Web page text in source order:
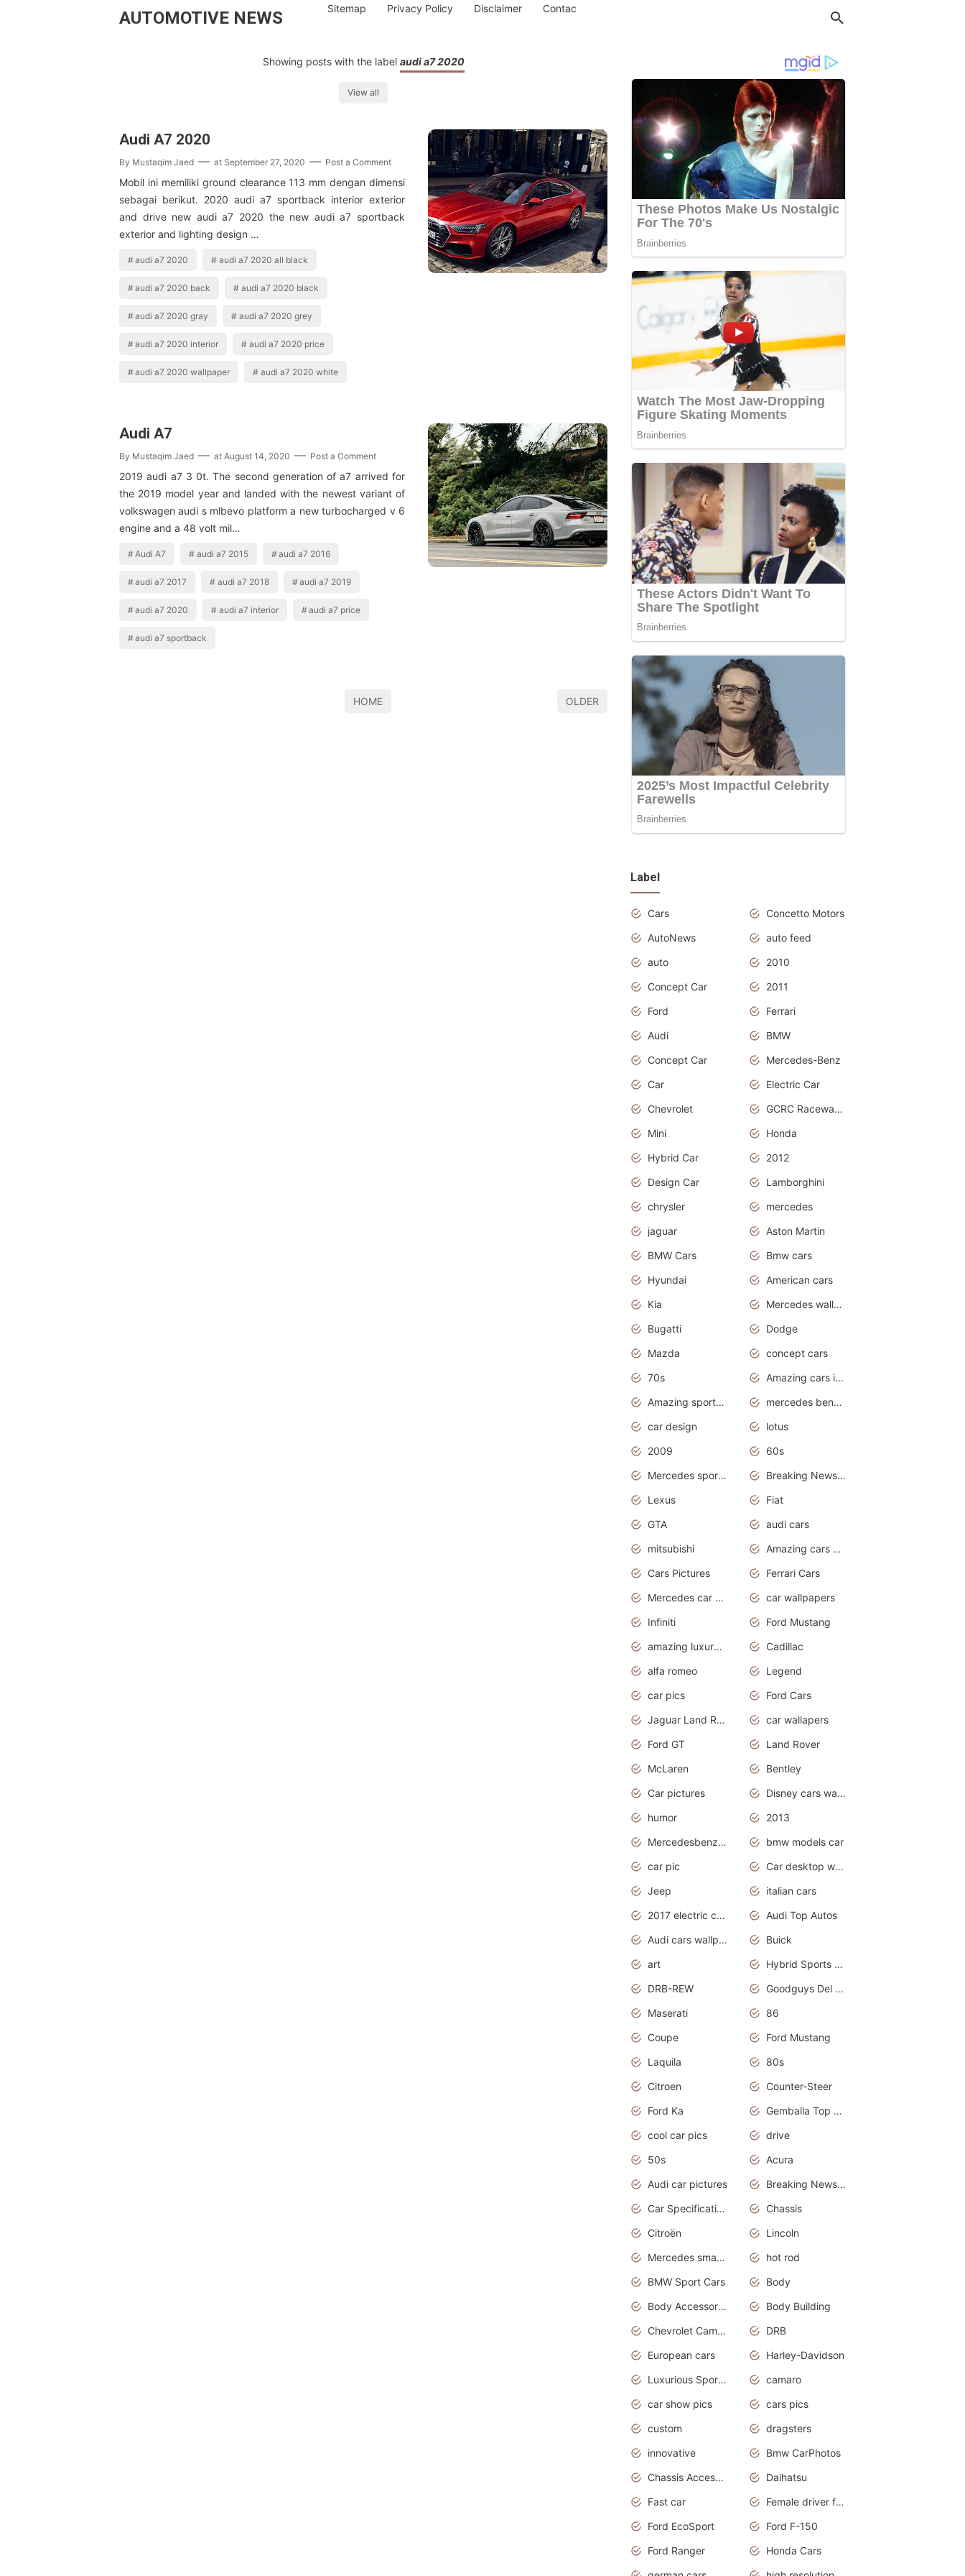
AUTOMOTIVE NEWS Sitemap Privacy Policy Disclaimer Contac
Showing posts with the label audi a7 2020
View all
Audi A7 2020
By Mustaqim Jaed at September 27, 2020 Post a Comment
Mobil ini memiliki ground clearance 113 mm dengan dimensi
sebagai berikut. 2020 audi a7 sportback interior exterior
and drive new audi a7 2020 the new audi a7 sportback
exterior and lighting design …
audi a7 2020 audi a7 2020 all black
audi a7 2020 back audi a7 2020 black
audi a7 2020 gray audi a7 2020 grey
audi a7 2020 interior audi a7 2020 price
audi a7 2020 wallpaper audi a7 2020 white
Audi A7
By Mustaqim Jaed at August 14, 2020 Post a Comment
2019 audi a7 3 0t. The second generation of a7 arrived for
the 2019 model year and landed with the newest variant of
volkswagen audi s mlbevo platform a new turbocharged v 6
engine and a 48 volt mil…
Audi A7 audi a7 2015 audi a7 2016
audi a7 2017 audi a7 2018 audi a7 2019
audi a7 2020 audi a7 interior audi a7 price
audi a7 sportback
HOME OLDER
Label
Cars
Concetto Motors
AutoNews
auto feed
auto
2010
Concept Car
2011
Ford
Ferrari
Audi
BMW
Concept Car
Mercedes-Benz
Car
Electric Car
Chevrolet
GCRC Raceway 2015
Mini
Honda
Hybrid Car
2012
Design Car
Lamborghini
chrysler
mercedes
jaguar
Aston Martin
BMW Cars
Bmw cars
Hyundai
American cars
Kia
Mercedes wallpaper
Bugatti
Dodge
Mazda
concept cars
70s
Amazing cars in the world
Amazing sports cars
mercedes benz car wallpaper
car design
lotus
2009
60s
Mercedes sports cars
Breaking News Alerts.Otomotif News.Otomotif Review.
Lexus
Fiat
GTA
audi cars
mitsubishi
Amazing cars wallpapers
Cars Pictures
Ferrari Cars
Mercedes car cover
car wallpapers
Infiniti
Ford Mustang
amazing luxury cars
Cadillac
alfa romeo
Legend
car pics
Ford Cars
Jaguar Land Rover
car wallapers
Ford GT
Land Rover
McLaren
Bentley
Car pictures
Disney cars wallpaper
humor
2013
Mercedesbenz smartcar
bmw models car
car pic
Car desktop wallpaper
Jeep
italian cars
2017 electric cars
Audi Top Autos
Audi cars wallpapers
Buick
art
Hybrid Sports Cars
DRB-REW
Goodguys Del Mar 2011
Maserati
86
Coupe
Ford Mustang
Laquila
80s
Citroen
Counter-Steer
Ford Ka
Gemballa Top Cars
cool car pics
drive
50s
Acura
Audi car pictures
Breaking News Alerts.Otomotif News.Otomotif Review.Audi.
Car Specifications
Chassis
Citroën
Lincoln
Mercedes smart car
hot rod
BMW Sport Cars
Body
Body Accessories
Body Building
Chevrolet Camaro
DRB
European cars
Harley-Davidson
Luxurious Sports Sedan
camaro
car show pics
cars pics
custom
dragsters
innovative
Bmw CarPhotos
Chassis Accessories
Daihatsu
Fast car
Female driver funny accident
Ford EcoSport
Ford F-150
Ford Ranger
Honda Cars